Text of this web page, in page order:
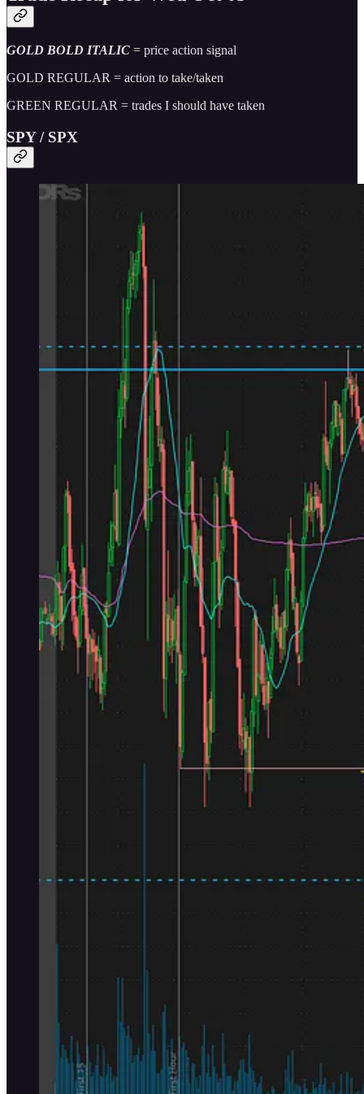
GOLD BOLD ITALIC = price action signal
GOLD REGULAR = action to take/taken
GREEN REGULAR = trades I should have taken
SPY / SPX